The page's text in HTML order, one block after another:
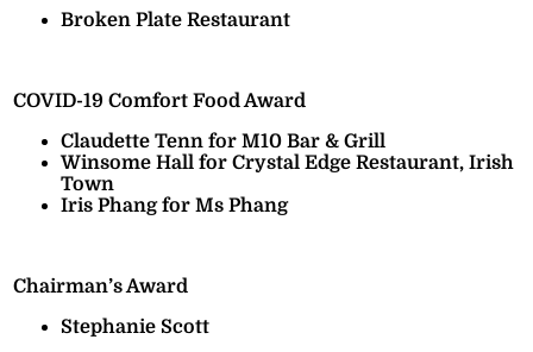
Broken Plate Restaurant
COVID-19 Comfort Food Award
Claudette Tenn for M10 Bar & Grill
Winsome Hall for Crystal Edge Restaurant, Irish
Town
Iris Phang for Ms Phang
Chairman’s Award
Stephanie Scott